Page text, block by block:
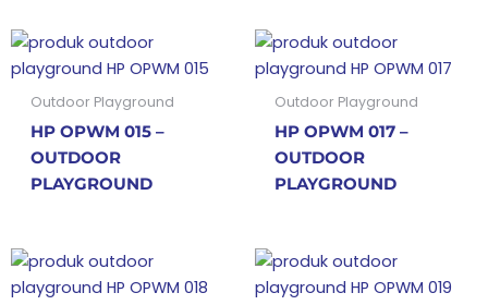
Outdoor Playground
HP OPWM 015 –
OUTDOOR
PLAYGROUND
Outdoor Playground
HP OPWM 017 –
OUTDOOR
PLAYGROUND